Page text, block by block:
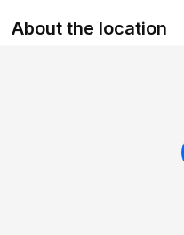
About the location